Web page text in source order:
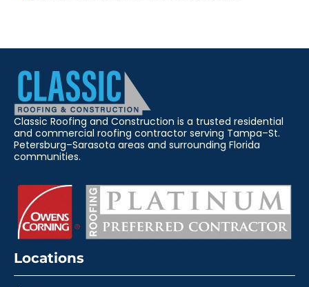
Classic Roofing and Construction is a trusted residential
and commercial roofing contractor serving Tampa–St.
Petersburg–Sarasota areas and surrounding Florida
communities.
Locations